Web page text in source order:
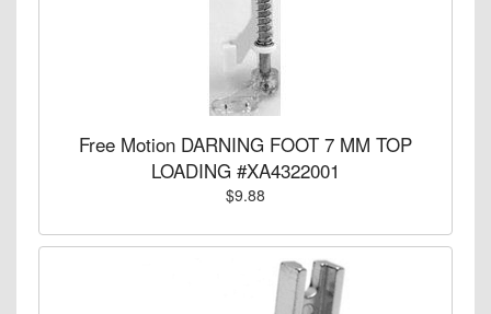
Free Motion DARNING FOOT 7 MM TOP
LOADING #XA4322001
$9.88